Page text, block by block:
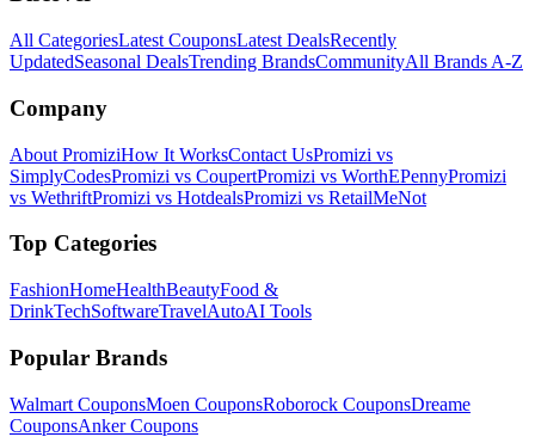
All CategoriesLatest CouponsLatest DealsRecently
UpdatedSeasonal DealsTrending BrandsCommunityAll Brands A-Z
Company
About PromiziHow It WorksContact UsPromizi vs
SimplyCodesPromizi vs CoupertPromizi vs WorthEPennyPromizi
vs WethriftPromizi vs HotdealsPromizi vs RetailMeNot
Top Categories
FashionHomeHealthBeautyFood &
DrinkTechSoftwareTravelAutoAI Tools
Popular Brands
Walmart CouponsMoen CouponsRoborock CouponsDreame
CouponsAnkerCoupons